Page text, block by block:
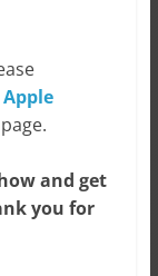
Apple
and get
you for